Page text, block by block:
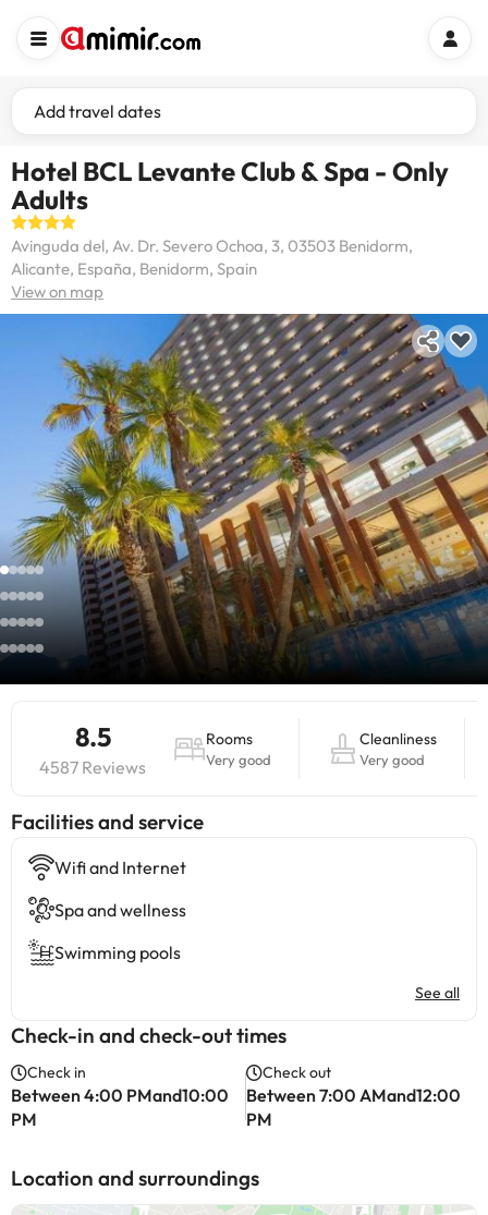
Add travel dates
Hotel BCL Levante Club & Spa - Only
Adults
Avinguda del, Av. Dr. Severo Ochoa, 3, 03503 Benidorm,
Alicante, España, Benidorm, Spain
View on map
8.5
4587 Reviews
Rooms
Very good
Cleanliness
Very good
​Facilities and service
Wifi and Internet
Spa and wellness
Swimming pools
See all
Check-in and check-out times
Check in
Between 4:00 PMand10:00
PM
Check out
Between 7:00 AMand12:00
PM
Location and surroundings